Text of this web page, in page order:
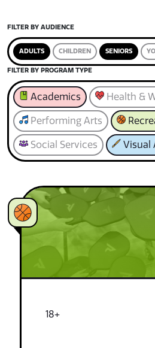
FILTER BY AUDIENCE
ADULTS CHILDREN SENIORS
FILTER BY PROGRAM TYPE
Academics Health &
Performing Arts
Social Services Visual
18+